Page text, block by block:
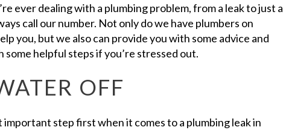
ever dealing with a plumbing problem, from a leak to just a
call our number. Not only do we have plumbers on
you, but we also can provide you with some advice and
some helpful steps if you’re stressed out.
OFF
important step first when it comes to a plumbing leak in